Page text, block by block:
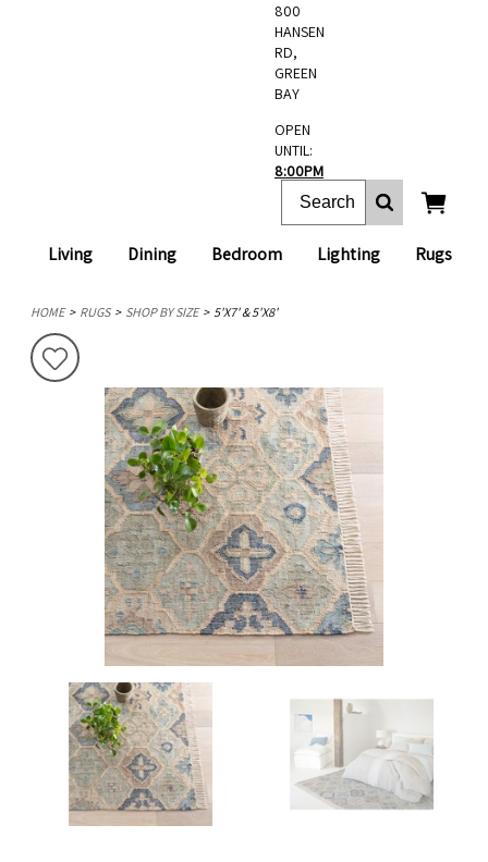
Living Dining Bedroom Lighting Rugs
800
HANSEN
RD,
GREEN
BAY
OPEN
UNTIL:
8:00PM
HOME RUGS SHOP BY SIZE 5'X7' & 5'X8'